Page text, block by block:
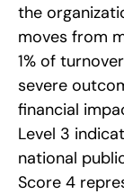
the
moves from
1% of
severe
financial
Level 3
national
Score 4